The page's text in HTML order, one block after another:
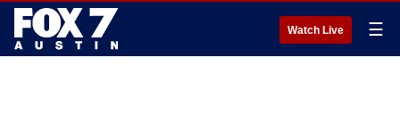
Watch Live ☰